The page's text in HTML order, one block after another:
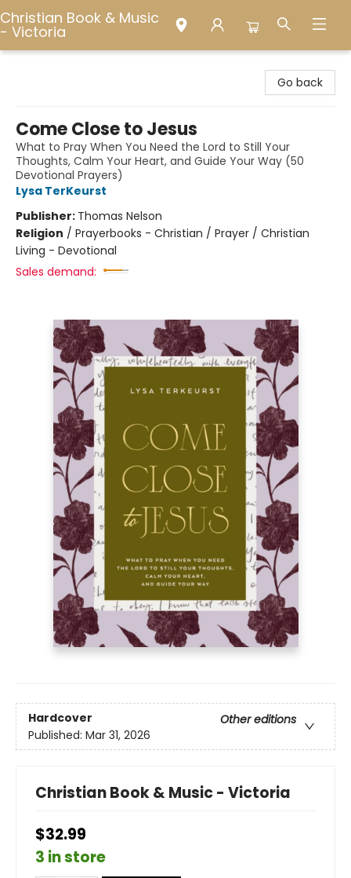
Christian Book & Music
- Victoria
Go back
Come Close to Jesus
What to Pray When You Need the Lord to Still Your
Thoughts, Calm Your Heart, and Guide Your Way (50
Devotional Prayers)
Lysa TerKeurst
Publisher: Thomas Nelson
Religion / Prayerbooks - Christian / Prayer / Christian
Living - Devotional
Sales demand:
Hardcover
Other editions
Published: Mar 31, 2026
Christian Book & Music - Victoria
$32.99
3 in store